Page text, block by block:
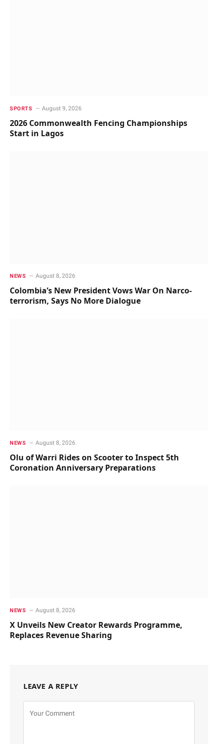
SPORTS August 9, 2026
2026 Commonwealth Fencing Championships
Start in Lagos
NEWS August 8, 2026
Colombia’s New President Vows War On Narco-
terrorism, Says No More Dialogue
NEWS August 8, 2026
Olu of Warri Rides on Scooter to Inspect 5th
Coronation Anniversary Preparations
NEWS August 8, 2026
X Unveils New Creator Rewards Programme,
Replaces Revenue Sharing
LEAVE A REPLY